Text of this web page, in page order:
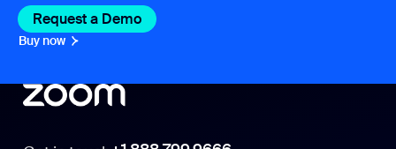
Request a Demo
Buy now